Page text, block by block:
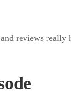
reviews really